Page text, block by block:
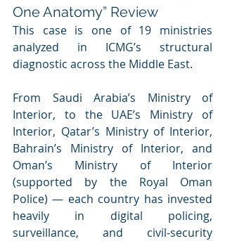
One Anatomy” Review
This case is one of 19 ministries
analyzed in ICMG’s structural
diagnostic across the Middle East.
From Saudi Arabia’s Ministry of
Interior, to the UAE’s Ministry of
Interior, Qatar’s Ministry of Interior,
Bahrain’s Ministry of Interior, and
Oman’s Ministry of Interior
(supported by the Royal Oman
Police) — each country has invested
heavily in digital policing,
surveillance, and civil‑security